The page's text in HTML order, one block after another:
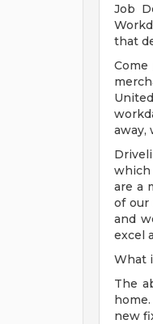
Job
that
away,
which
are a
of our
and
excel
What
The
new